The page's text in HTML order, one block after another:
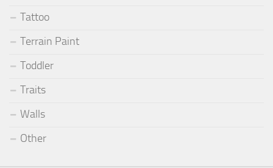
Tattoo
Terrain Paint
Toddler
Traits
Walls
Other